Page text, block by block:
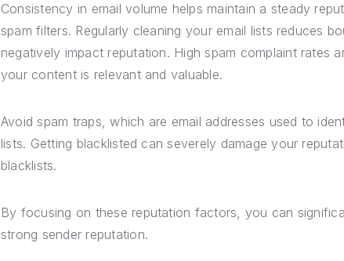
Consistency in email volume helps maintain a steady
spam filters. Regularly cleaning your email lists reduces
negatively impact reputation. High spam complaint rates
your content is relevant and valuable.
Avoid spam traps, which are email addresses used to
lists. Getting blacklisted can severely damage your
blacklists.
By focusing on these reputation factors, you can
strong sender reputation.